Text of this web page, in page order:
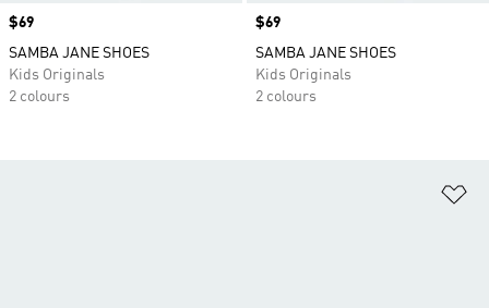
Price
$69
SAMBA JANE SHOES
Kids Originals
2 colours
Price
$69
SAMBA JANE SHOES
Kids Originals
2 colours